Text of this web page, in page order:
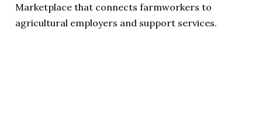
Marketplace that connects farmworkers to
agricultural employers and support services.